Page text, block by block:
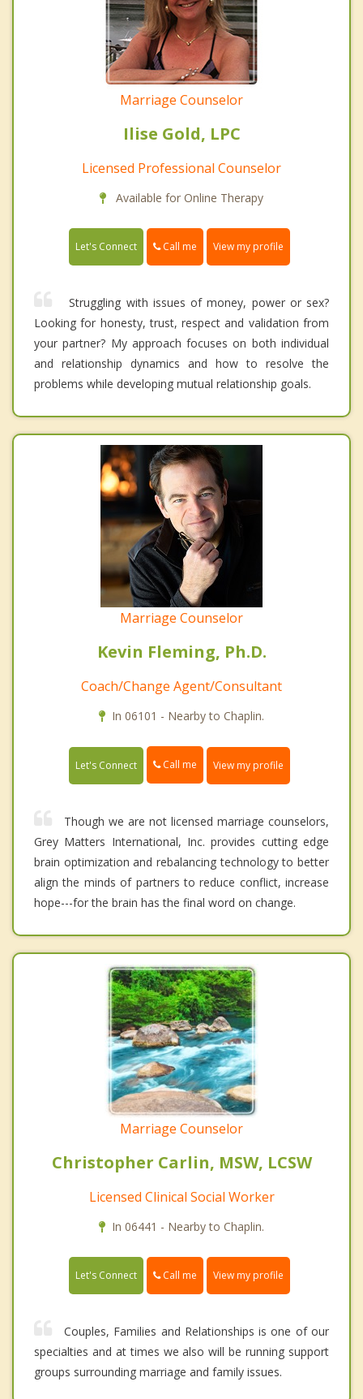
Marriage Counselor
Ilise Gold, LPC
Licensed Professional Counselor
Available for Online Therapy
Let's Connect Call me View my profile
Struggling with issues of money, power or sex?
Looking for honesty, trust, respect and validation from
your partner? My approach focuses on both individual
and relationship dynamics and how to resolve the
problems while developing mutual relationship goals.
Marriage Counselor
Kevin Fleming, Ph.D.
Coach/Change Agent/Consultant
In 06101 - Nearby to Chaplin.
Let's Connect Call me View my profile
Though we are not licensed marriage counselors,
Grey Matters International, Inc. provides cutting edge
brain optimization and rebalancing technology to better
align the minds of partners to reduce conflict, increase
hope---for the brain has the final word on change.
Marriage Counselor
Christopher Carlin, MSW, LCSW
Licensed Clinical Social Worker
In 06441 - Nearby to Chaplin.
Let's Connect Call me View my profile
Couples, Families and Relationships is one of our
specialties and at times we also will be running support
groups surrounding marriage and family issues.